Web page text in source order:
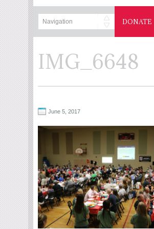
DONATE
IMG_6648
June 5, 2017